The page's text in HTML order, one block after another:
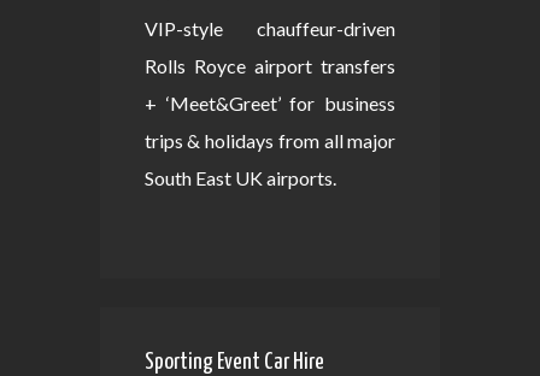
VIP-style chauffeur-driven
Rolls Royce airport transfers
+ ‘Meet&Greet’ for business
trips & holidays from all major
South East UK airports.
Sporting Event Car Hire